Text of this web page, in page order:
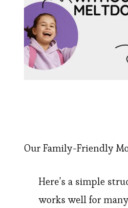
Our Family-Friendly
Here’s a simple
works well for